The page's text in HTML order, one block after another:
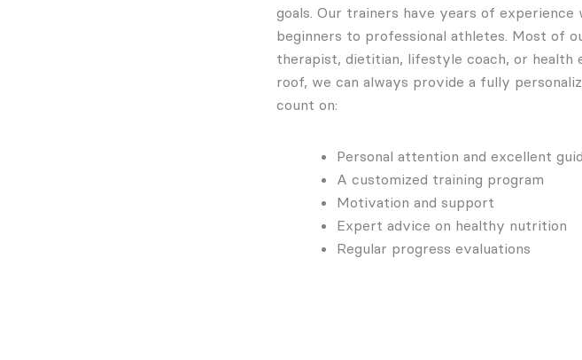
goals. Our trainers have years of
beginners to professional athletes. Most of
therapist, dietitian, lifestyle coach, or health
roof, we can always provide a fully
count on:
Personal attention and excellent
A customized training program
Motivation and support
Expert advice on healthy nutrition
Regular progress evaluations